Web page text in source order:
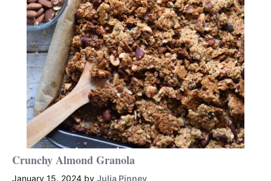
Crunchy Almond Granola
January 15, 2024 by Julia Pinney